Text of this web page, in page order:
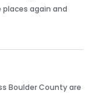
again and
Boulder County are